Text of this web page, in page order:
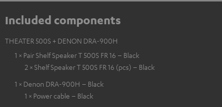
Included components
THEATER 500S + DENON DRA-900H
1 × Pair Shelf Speaker T 500S FR 16 – Black
2 × Shelf Speaker T 500S FR 16 (pcs) – Black
1 × Denon DRA-900H – Black
1 × Power cable – Black